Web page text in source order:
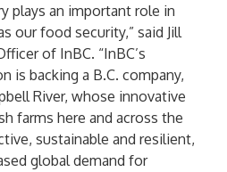
plays an important role in
our food security,” said Jill
of InBC. “InBC’s
is backing a B.C. company,
River, whose innovative
farms here and across the
sustainable and resilient,
global demand for